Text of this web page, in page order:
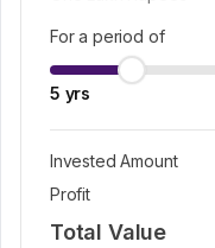
For a period of
5 yrs
Invested Amount
Profit
Total Value